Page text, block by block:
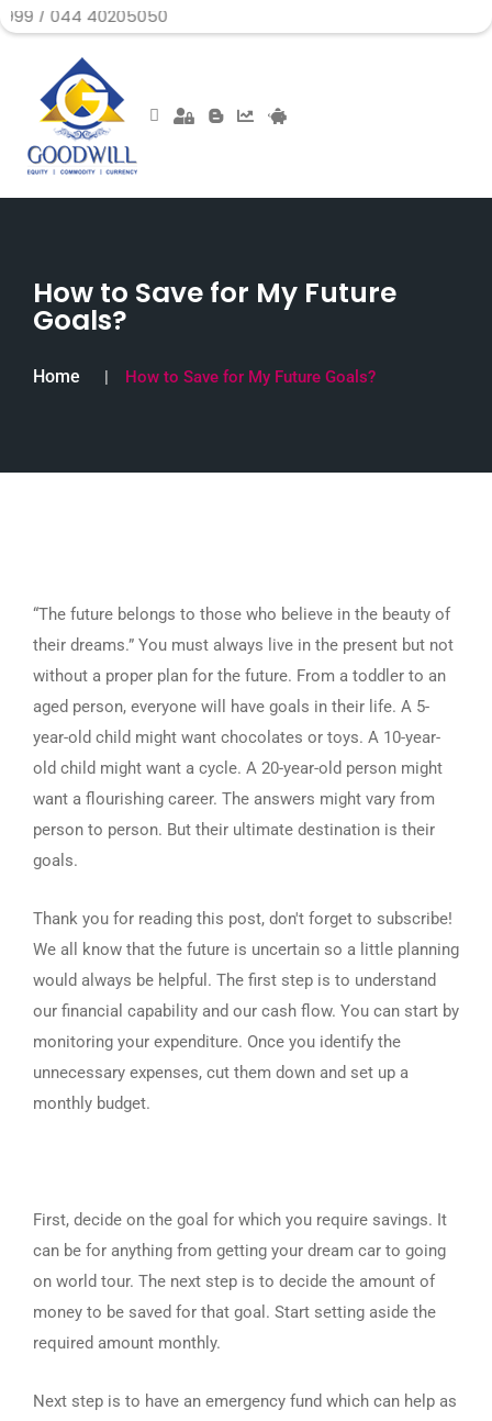
40205050
How to Save for My Future
Goals?
Home How to Save for My Future Goals?
“The future belongs to those who believe in the beauty of
their dreams.” You must always live in the present but not
without a proper plan for the future. From a toddler to an
aged person, everyone will have goals in their life. A 5-
year-old child might want chocolates or toys. A 10-year-
old child might want a cycle. A 20-year-old person might
want a flourishing career. The answers might vary from
person to person. But their ultimate destination is their
goals.
Thank you for reading this post, don't forget to subscribe!
We all know that the future is uncertain so a little planning
would always be helpful. The first step is to understand
our financial capability and our cash flow. You can start by
monitoring your expenditure. Once you identify the
unnecessary expenses, cut them down and set up a
monthly budget.
First, decide on the goal for which you require savings. It
can be for anything from getting your dream car to going
on world tour. The next step is to decide the amount of
money to be saved for that goal. Start setting aside the
required amount monthly.
Next step is to have an emergency fund which can help as